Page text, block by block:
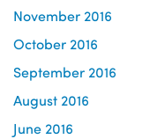
November 2016
October 2016
September 2016
August 2016
June 2016